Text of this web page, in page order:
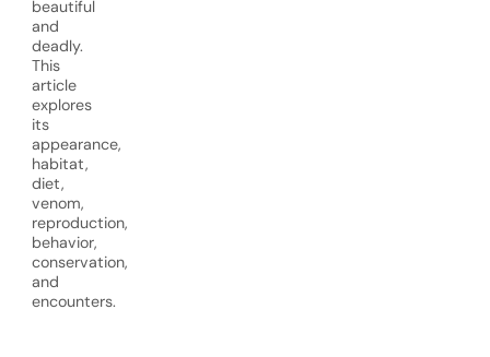
beautiful
and
deadly.
This
article
explores
its
appearance,
habitat,
diet,
venom,
reproduction,
behavior,
conservation,
and
encounters.